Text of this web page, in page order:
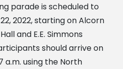
parade is scheduled to
2022, starting on Alcorn
and E.E. Simmons
should arrive on
using the North